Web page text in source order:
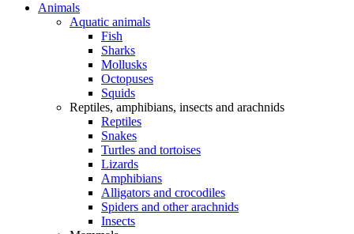
Animals
Aquatic animals
Fish
Sharks
Mollusks
Octopuses
Squids
Reptiles, amphibians, insects and arachnids
Reptiles
Snakes
Turtles and tortoises
Lizards
Amphibians
Alligators and crocodiles
Spiders and other arachnids
Insects